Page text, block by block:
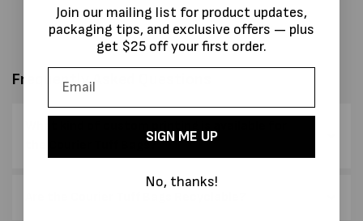
Frequently Asked Questions
the Courier Tuff Bags?
Join our mailing list for product updates,
packaging tips, and exclusive offers — plus
get $25 off your first order.
SIGN ME UP
No, thanks!